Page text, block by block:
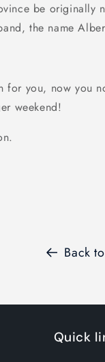
be originally
the name
for you, now you
weekend!
Back
Quick